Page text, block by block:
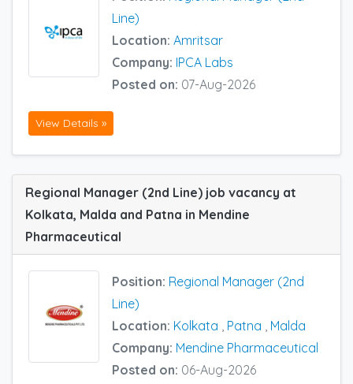
Line)
Location: Amritsar
Company: IPCA Labs
Posted on: 07-Aug-2026
View Details »
Regional Manager (2nd Line) job vacancy at
Kolkata, Malda and Patna in Mendine
Pharmaceutical
Position: Regional Manager (2nd
Line)
Location: Kolkata , Patna , Malda
Company: Mendine Pharmaceutical
Posted on: 06-Aug-2026